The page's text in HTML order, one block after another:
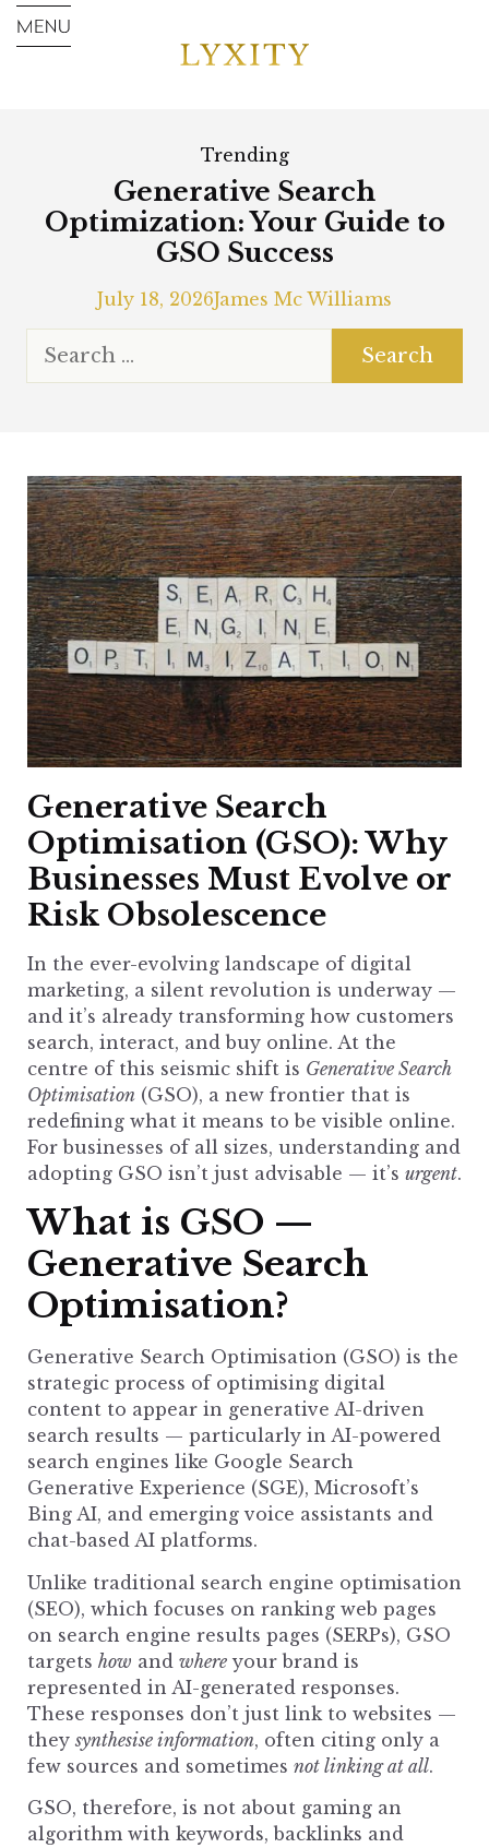
Trending
Generative Search
Optimization: Your Guide to
GSO Success
July 18, 2026James Mc Williams
Generative Search
Optimisation (GSO): Why
Businesses Must Evolve or
Risk Obsolescence
In the ever-evolving landscape of digital
marketing, a silent revolution is underway —
and it’s already transforming how customers
search, interact, and buy online. At the
centre of this seismic shift is Generative Search
Optimisation (GSO), a new frontier that is
redefining what it means to be visible online.
For businesses of all sizes, understanding and
adopting GSO isn’t just advisable — it’s urgent.
What is GSO —
Generative Search
Optimisation?
Generative Search Optimisation (GSO) is the
strategic process of optimising digital
content to appear in generative AI-driven
search results — particularly in AI-powered
search engines like Google Search
Generative Experience (SGE), Microsoft’s
Bing AI, and emerging voice assistants and
chat-based AI platforms.
Unlike traditional search engine optimisation
(SEO), which focuses on ranking web pages
on search engine results pages (SERPs), GSO
targets how and where your brand is
represented in AI-generated responses.
These responses don’t just link to websites —
theysynthesise information, often citing only a
few sources and sometimes not linking at all.
GSO, therefore, is not about gaming an
algorithm with keywords, backlinks and